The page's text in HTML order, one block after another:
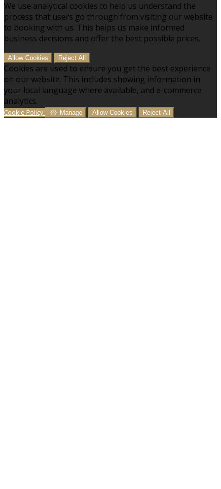
We use analytical cookies to help us understand the
process that users go through from visiting our website
to booking with us. This helps us make informed
business decisions and offer the best possible prices.
Allow Cookies Reject All
Cookies are used to ensure you get the best experience
on our website. This includes showing information in
your local language where available, and e-commerce
analytics.
Cookie Policy Manage Allow Cookies Reject All